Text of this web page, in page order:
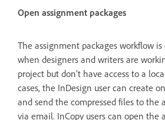
Open assignment packages
The assignment packages workflow
when designers and writers are
project but don’t have access to a
cases, the InDesign user can create
and send the compressed files to the
via email. InCopy users can open the